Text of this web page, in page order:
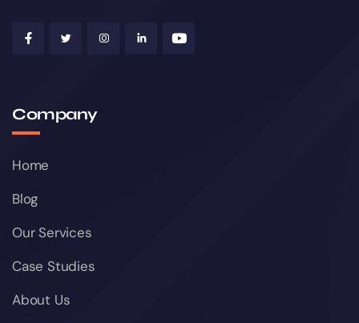
Company
Home
Blog
Our Services
Case Studies
About Us